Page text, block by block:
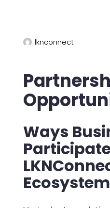
lknconnect
Ways
Ecosystem